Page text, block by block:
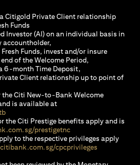
Citigold Private Client relationship
Funds
Investor (AI) on an individual basis in
accountholder,
Funds, invest and/or insure
of the Welcome Period,
6-month Time Deposit,
Client relationship up to point of
the Citi New-to-Bank Welcome
is available at
(opens in a new tab)
the Citi Prestige benefits apply and is
prestigetnc(opens in a new tab)
to the respective privileges apply
cpcprivileges